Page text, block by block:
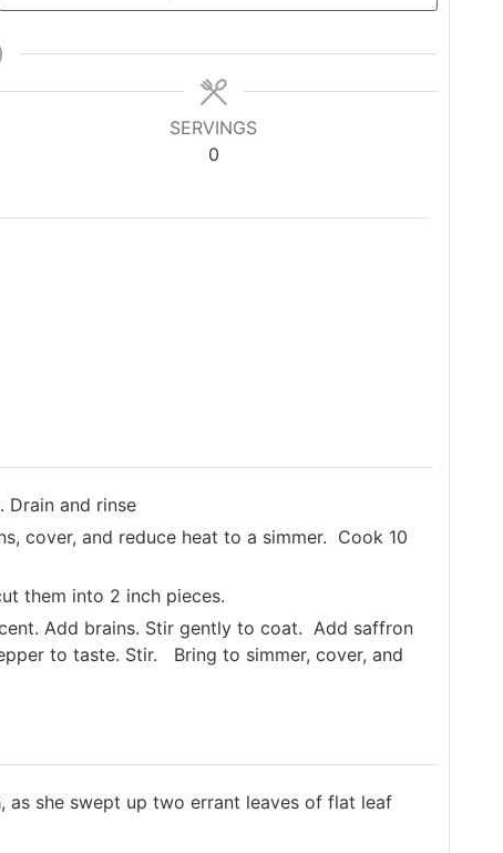
SERVINGS
0
Drain and rinse
cover, and reduce heat to a simmer. Cook 10
them into 2 inch pieces.
Add brains. Stir gently to coat. Add saffron
to taste. Stir. Bring to simmer, cover, and
as she swept up two errant leaves of flat leaf